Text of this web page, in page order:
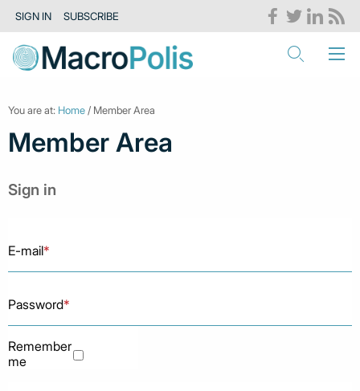
SIGN IN SUBSCRIBE
You are at: Home / Member Area
Member Area
Sign in
E-mail*
Password*
Remember
me